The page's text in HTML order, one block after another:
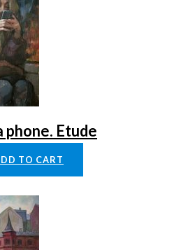
phone. Etude
TO CART